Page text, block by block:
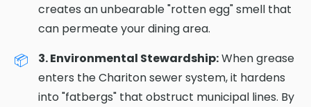
creates an unbearable "rotten egg" smell that
can permeate your dining area.
3. Environmental Stewardship:When grease
enters the Chariton sewer system, it hardens
into "fatbergs" that obstruct municipal lines. By